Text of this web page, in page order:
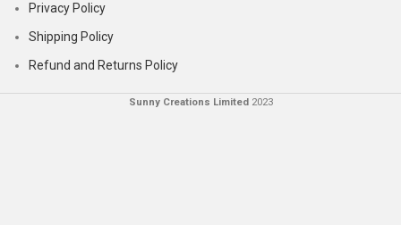
Privacy Policy
Shipping Policy
Refund and Returns Policy
Sunny Creations Limited 2023